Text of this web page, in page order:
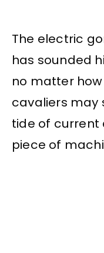
The electric
has sounded
no matter
cavaliers may
tide of current
piece of